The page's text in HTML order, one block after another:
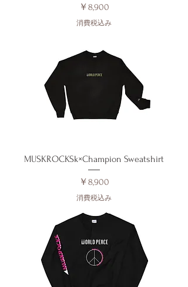
価格
￥8,900
消費税込み
MUSKROCKSk×Champion Sweatshirt
価格
￥8,900
消費税込み